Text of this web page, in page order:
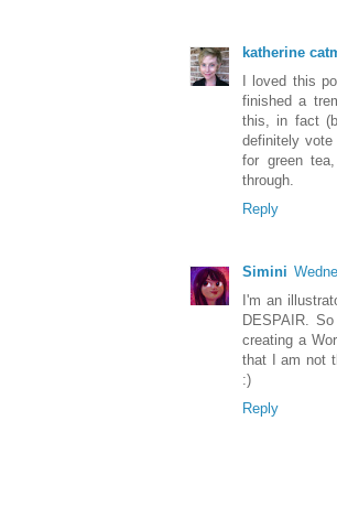
katherine
I loved this
finished a
this, in fact
definitely
for green
through.
Reply
Simini
I'm an
DESPAIR.
creating a
that I am not
:)
Reply